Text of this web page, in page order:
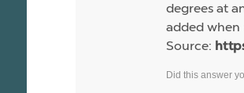
degrees at
added when
Source: